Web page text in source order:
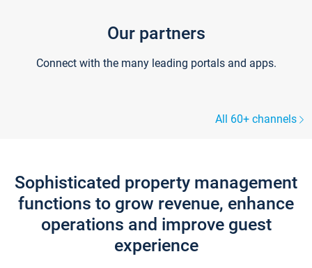
Our partners
Connect with the many leading portals and apps.
All 60+ channels
Sophisticated property management
functions to grow revenue, enhance
operations and improve guest
experience